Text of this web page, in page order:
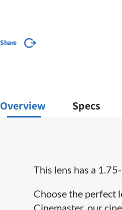
Share
Overview Specs
This lens has a
Choose the perfect
Cinemaster, our